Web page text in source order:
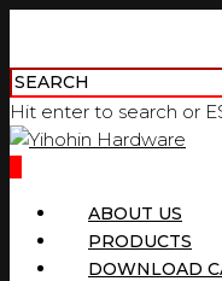
Hit enter to search or
ABOUT US
PRODUCTS
DOWNLOAD